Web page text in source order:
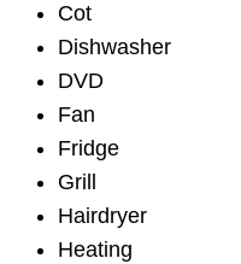
Cot
Dishwasher
DVD
Fan
Fridge
Grill
Hairdryer
Heating